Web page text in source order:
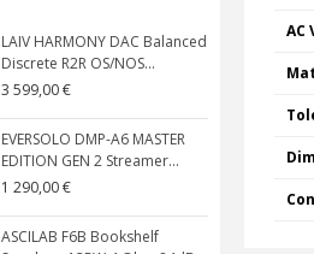
LAIV HARMONY DAC Balanced
Discrete R2R OS/NOS...
3 599,00 €
EVERSOLO DMP-A6 MASTER
EDITION GEN 2 Streamer...
1 290,00 €
ASCILAB F6B Bookshelf
Bit-
AC